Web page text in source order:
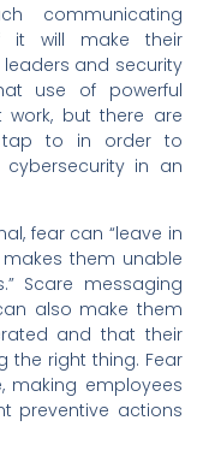
communicating
it will make their
and security
use of powerful
work, but there are
tap to in order to
in an
fear can “leave in
them unable
Scare messaging
also make them
and that their
right thing. Fear
making employees
preventive actions